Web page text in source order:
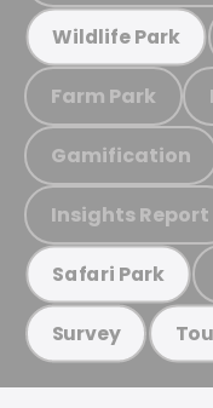
Wildlife Park
Farm Park
Gamification
Insights Report
Safari Park
Survey